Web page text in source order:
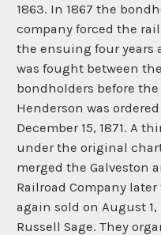
1863. In 1867 the
company forced the
the ensuing four years
was fought between
bondholders before
Henderson was
December 15, 1871. A
under the original
merged the Galveston
Railroad Company
again sold on August 1,
Russell Sage. They